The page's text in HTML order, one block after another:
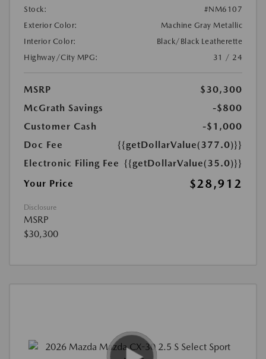
Stock:
#NM6107
Exterior Color:
Machine Gray Metallic
Interior Color:
Black/Black Leatherette
Highway/City MPG:
31 / 24
MSRP
$30,300
McGrath Savings
-$800
Customer Cash
-$1,000
Doc Fee
{{getDollarValue(377.0)}}
Electronic Filing Fee {{getDollarValue(35.0)}}
Your Price
$28,912
Disclosure
MSRP
$30,300